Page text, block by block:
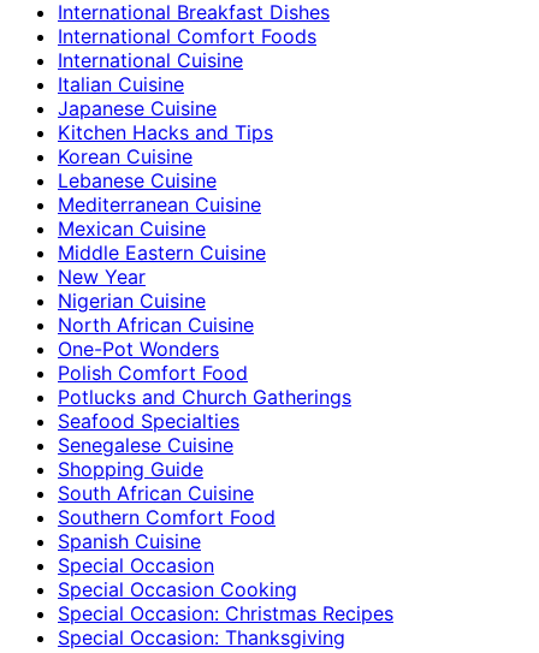
International Breakfast Dishes
International Comfort Foods
International Cuisine
Italian Cuisine
Japanese Cuisine
Kitchen Hacks and Tips
Korean Cuisine
Lebanese Cuisine
Mediterranean Cuisine
Mexican Cuisine
Middle Eastern Cuisine
New Year
Nigerian Cuisine
North African Cuisine
One-Pot Wonders
Polish Comfort Food
Potlucks and Church Gatherings
Seafood Specialties
Senegalese Cuisine
Shopping Guide
South African Cuisine
Southern Comfort Food
Spanish Cuisine
Special Occasion
Special Occasion Cooking
Special Occasion: Christmas Recipes
Special Occasion: Thanksgiving